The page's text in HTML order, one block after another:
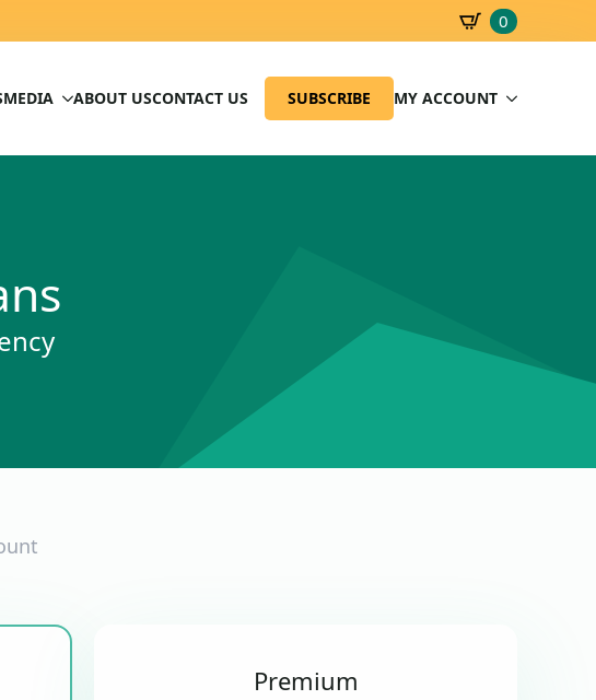
0
MEDIA ABOUT USCONTACT US SUBSCRIBE MY ACCOUNT
Premium